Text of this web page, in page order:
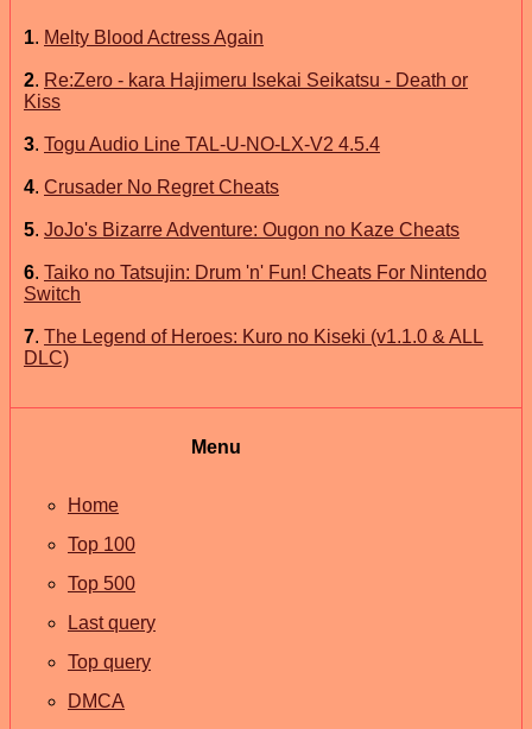
1. Melty Blood Actress Again
2. Re:Zero - kara Hajimeru Isekai Seikatsu - Death or
Kiss
3. Togu Audio Line TAL-U-NO-LX-V2 4.5.4
4. Crusader No Regret Cheats
5. JoJo's Bizarre Adventure: Ougon no Kaze Cheats
6. Taiko no Tatsujin: Drum 'n' Fun! Cheats For Nintendo
Switch
7. The Legend of Heroes: Kuro no Kiseki (v1.1.0 & ALL
DLC)
Menu
Home
Top 100
Top 500
Last query
Top query
DMCA